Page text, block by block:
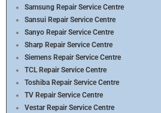
Samsung Repair Service Centre
Sansui Repair Service Centre
Sanyo Repair Service Centre
Sharp Repair Service Centre
Siemens Repair Service Centre
TCL Repair Service Centre
Toshiba Repair Service Centre
TV Repair Service Centre
Vestar Repair Service Centre